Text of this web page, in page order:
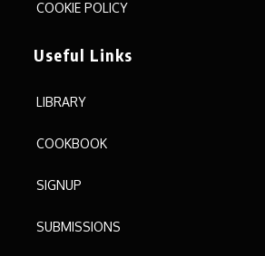
COOKIE POLICY
Useful Links
LIBRARY
COOKBOOK
SIGNUP
SUBMISSIONS